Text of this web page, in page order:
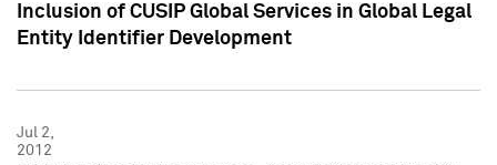
Inclusion of CUSIP Global Services in Global Legal
Entity Identifier Development
Jul 2,
2012